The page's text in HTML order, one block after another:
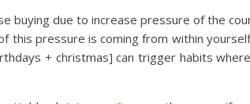
buying due to increase pressure of the
this pressure is coming from within
+ christmas] can trigger habits